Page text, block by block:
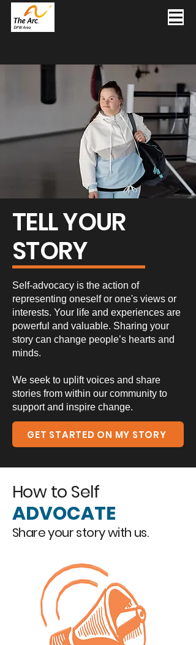
TELL YOUR
STORY
Self-advocacy is the action of
representing oneself or one's views or
interests. Your life and experiences are
powerful and valuable. Sharing your
story can change people’s hearts and
minds.
We seek to uplift voices and share
stories from within our community to
support and inspire change.
GET STARTED ON MY STORY
How to Self
ADVOCATE
Share your story with us.